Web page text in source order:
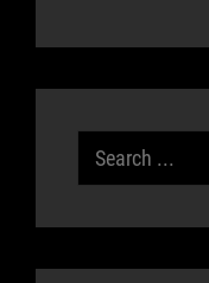
Search
for: